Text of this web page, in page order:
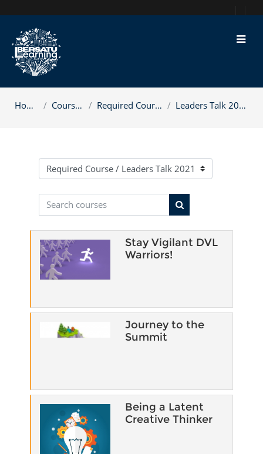
Home Courses Required Course Leaders Talk 2021
Course categories
Search courses
Search courses
Stay Vigilant DVL
Warriors!
Journey to the
Summit
Being a Latent
Creative Thinker